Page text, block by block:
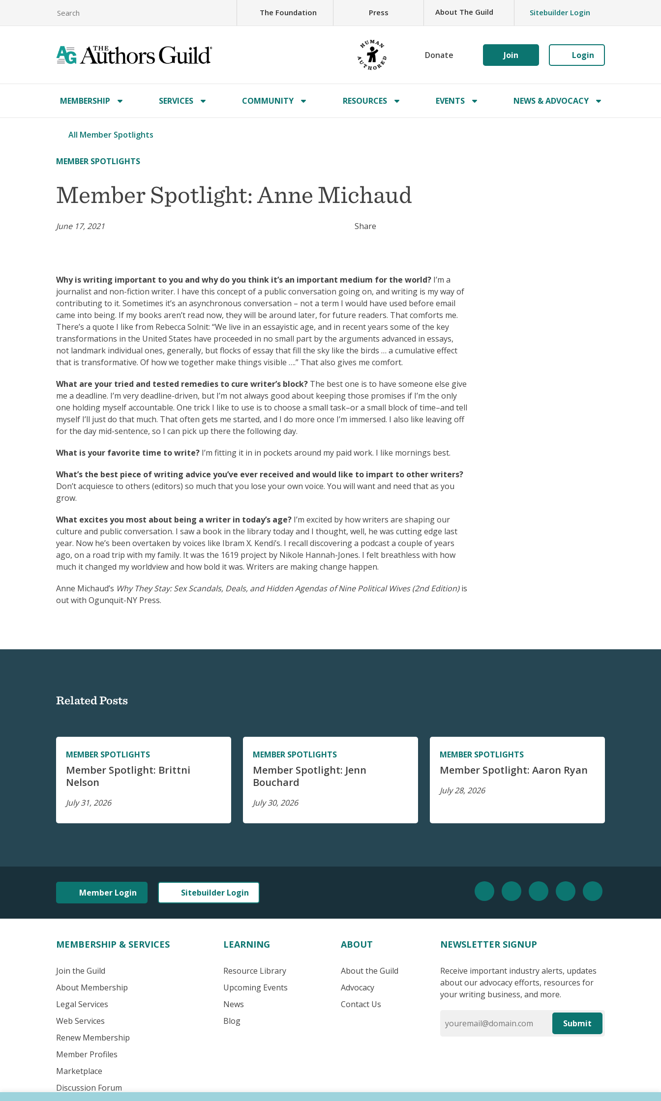
The Foundation Press About The Guild Sitebuilder Login
Donate Join Login
MEMBERSHIP SERVICES COMMUNITY RESOURCES EVENTS NEWS & ADVOCACY
All Member Spotlights
MEMBER SPOTLIGHTS
Member Spotlight: Anne Michaud
June 17, 2021 Share
Why is writing important to you and why do you think it’s an important medium for the world? I’m a
journalist and non-fiction writer. I have this concept of a public conversation going on, and writing is my way of
contributing to it. Sometimes it’s an asynchronous conversation – not a term I would have used before email
came into being. If my books aren’t read now, they will be around later, for future readers. That comforts me.
There’s a quote I like from Rebecca Solnit: “We live in an essayistic age, and in recent years some of the key
transformations in the United States have proceeded in no small part by the arguments advanced in essays,
not landmark individual ones, generally, but flocks of essay that fill the sky like the birds … a cumulative effect
that is transformative. Of how we together make things visible ….” That also gives me comfort.
What are your tried and tested remedies to cure writer’s block? The best one is to have someone else give
me a deadline. I’m very deadline-driven, but I’m not always good about keeping those promises if I’m the only
one holding myself accountable. One trick I like to use is to choose a small task–or a small block of time–and tell
myself I’ll just do that much. That often gets me started, and I do more once I’m immersed. I also like leaving off
for the day mid-sentence, so I can pick up there the following day.
What is your favorite time to write? I’m fitting it in in pockets around my paid work. I like mornings best.
What’s the best piece of writing advice you’ve ever received and would like to impart to other writers?
Don’t acquiesce to others (editors) so much that you lose your own voice. You will want and need that as you
grow.
What excites you most about being a writer in today’s age? I’m excited by how writers are shaping our
culture and public conversation. I saw a book in the library today and I thought, well, he was cutting edge last
year. Now he’s been overtaken by voices like Ibram X. Kendi’s. I recall discovering a podcast a couple of years
ago, on a road trip with my family. It was the 1619 project by Nikole Hannah-Jones. I felt breathless with how
much it changed my worldview and how bold it was. Writers are making change happen.
Anne Michaud’s Why They Stay: Sex Scandals, Deals, and Hidden Agendas of Nine Political Wives (2nd Edition)is
out with Ogunquit-NY Press.
Related Posts
MEMBER SPOTLIGHTS
Member Spotlight: Brittni
Nelson
July 31, 2026
MEMBER SPOTLIGHTS
Member Spotlight: Jenn
Bouchard
July 30, 2026
MEMBER SPOTLIGHTS
Member Spotlight: Aaron Ryan
July 28, 2026
Member Login Sitebuilder Login
MEMBERSHIP & SERVICES
Join the Guild
About Membership
Legal Services
Web Services
Renew Membership
Member Profiles
Marketplace
Discussion Forum
LEARNING
Resource Library
Upcoming Events
News
Blog
ABOUT
About the Guild
Advocacy
Contact Us
NEWSLETTER SIGNUP
Receive important industry alerts, updates
about our advocacy efforts, resources for
your writing business, and more.
Submit